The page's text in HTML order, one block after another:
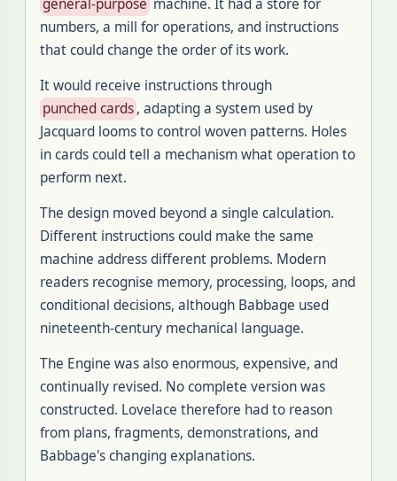
general-purpose machine. It had a store for
numbers, a mill for operations, and instructions
that could change the order of its work.
It would receive instructions through
punched cards, adapting a system used by
Jacquard looms to control woven patterns. Holes
in cards could tell a mechanism what operation to
perform next.
The design moved beyond a single calculation.
Different instructions could make the same
machine address different problems. Modern
readers recognise memory, processing, loops, and
conditional decisions, although Babbage used
nineteenth-century mechanical language.
The Engine was also enormous, expensive, and
continually revised. No complete version was
constructed. Lovelace therefore had to reason
from plans, fragments, demonstrations, and
Babbage's changing explanations.